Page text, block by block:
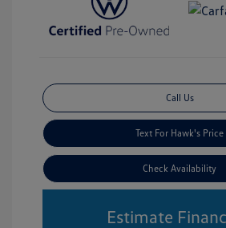
Call Us
Text For Hawk's Price
Check Availability
Estimate